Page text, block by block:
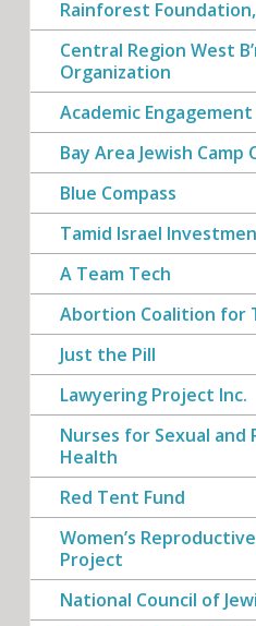
Rainforest
Central Region West
Organization
Academic
Bay Area Jewish Camp
Blue Compass
Tamid Israel
A Team Tech
Abortion Coalition for
Just the Pill
Lawyering Project Inc.
Nurses for Sexual and
Health
Red Tent Fund
Women’s
Project
National Council of